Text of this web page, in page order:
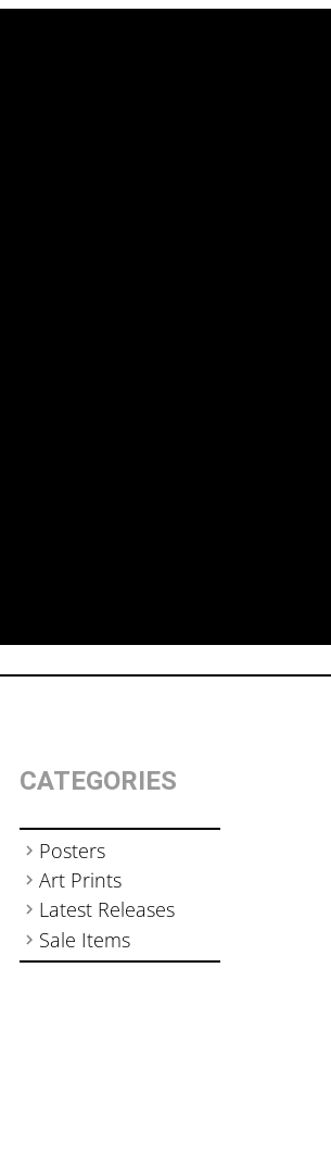
CATEGORIES
Posters
Art Prints
Latest Releases
Sale Items